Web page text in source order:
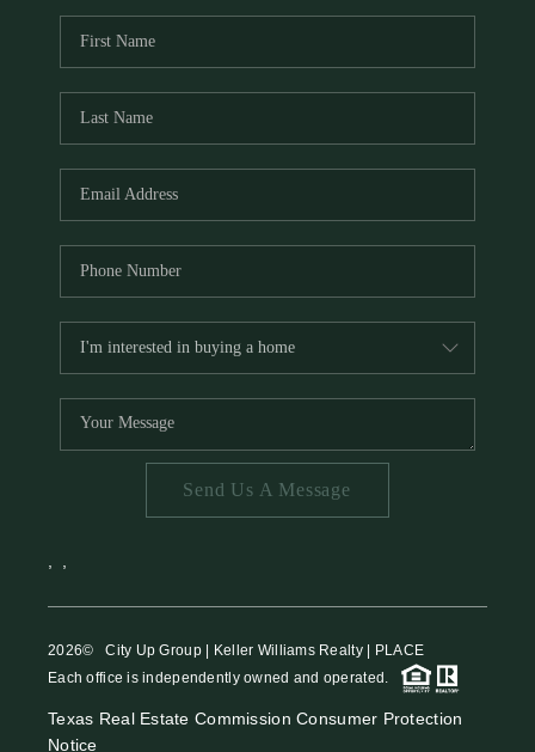
Send Us A Message
2026© City Up Group | Keller Williams Realty | PLACE
Each office is independently owned and operated.
Texas Real Estate Commission Consumer Protection
Notice